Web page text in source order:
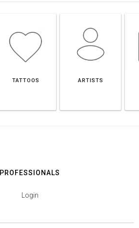
TATTOOS ARTISTS
PROFESSIONALS
Login